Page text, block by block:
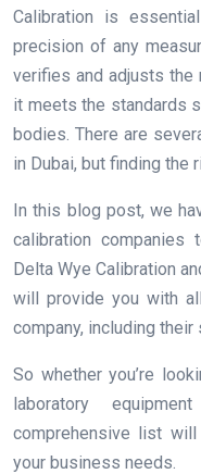
Calibration is
precision of any
verifies and adjusts the
it meets the standards
bodies. There are
in Dubai, but finding the
In this blog post, we
calibration companies
Delta Wye Calibration
will provide you with
company, including
So whether you’re
laboratory
comprehensive list
your business needs.